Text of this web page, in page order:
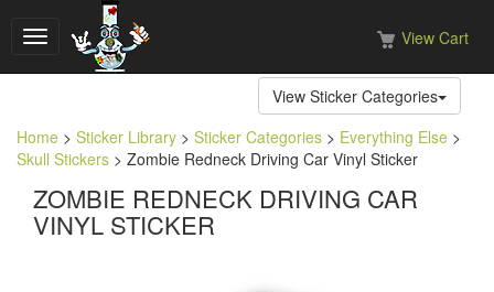
Toggle
navigation
View Cart
View Sticker Categories
Home > Sticker Library > Sticker Categories > Everything Else >
Skull Stickers > Zombie Redneck Driving Car Vinyl Sticker
ZOMBIE REDNECK DRIVING CAR
VINYL STICKER